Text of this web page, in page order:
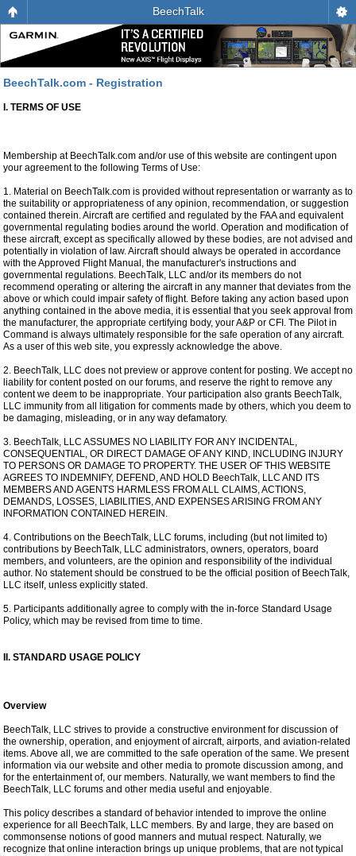
BeechTalk
BeechTalk.com - Registration
I. TERMS OF USE
Membership at BeechTalk.com and/or use of this website are contingent upon
your agreement to the following Terms of Use:
1. Material on BeechTalk.com is provided without representation or warranty as to
the suitability or appropriateness of any opinion, recommendation, or suggestion
contained therein. Aircraft are certified and regulated by the FAA and equivalent
governmental regulating bodies around the world. Operation and modification of
these aircraft, except as specifically allowed by these bodies, are not advised and
potentially in violation of law. Aircraft should always be operated in accordance
with the Approved Flight Manual, the manufacturer's instructions and
governmental regulations. BeechTalk, LLC and/or its members do not
recommend operating or altering the aircraft in any manner that deviates from the
above or which could impair safety of flight. Before taking any action based upon
anything contained in the above media, it is essential that you seek approval from
the manufacturer, the appropriate certifying body, your A&P or CFI. The Pilot in
Command is always ultimately responsible for the safe operation of any aircraft.
As a user of this web site, you expressly acknowledge the above.
2. BeechTalk, LLC does not preview or approve content for posting. We accept no
liability for content posted on our forums, and reserve the right to remove any
content we deem to be inappropriate. Your participation also grants BeechTalk,
LLC immunity from all litigation for comments made by others, which you deem to
be damaging, misleading, or in any way defamatory.
3. BeechTalk, LLC ASSUMES NO LIABILITY FOR ANY INCIDENTAL,
CONSEQUENTIAL, OR DIRECT DAMAGE OF ANY KIND, INCLUDING INJURY
TO PERSONS OR DAMAGE TO PROPERTY. THE USER OF THIS WEBSITE
AGREES TO INDEMNIFY, DEFEND, AND HOLD BeechTalk, LLC AND ITS
MEMBERS AND AGENTS HARMLESS FROM ALL CLAIMS, ACTIONS,
DEMANDS, LOSSES, LIABILITIES, AND EXPENSES ARISING FROM ANY
INFORMATION CONTAINED HEREIN.
4. Contributions on the BeechTalk, LLC forums, including (but not limited to)
contributions by BeechTalk, LLC administrators, owners, operators, board
members, and volunteers, are the opinion and responsibility of the individual
author. No statement should be construed to be the official position of BeechTalk,
LLC itself, unless explicitly stated.
5. Participants additionally agree to comply with the in-force Standard Usage
Policy, which may be revised from time to time.
II. STANDARD USAGE POLICY
Overview
BeechTalk, LLC strives to provide a constructive environment for discussion of
the ownership, operation, and enjoyment of aircraft, airports, and aviation-related
items. Above all, we are committed to the safe operation of the same. We present
information via our website and other media to promote discussion among, and
for the entertainment of, our members. Naturally, we want members to find the
BeechTalk, LLC forums and other media useful and enjoyable.
This policy describes a standard of behavior intended to improve the online
experience for all BeechTalk, LLC members. By and large, they are based on
commonsense notions of good manners and mutual respect. Naturally, we
recognize that online interaction brings up unique problems, that are not typical